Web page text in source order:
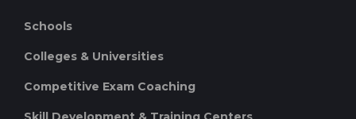
Schools
Colleges & Universities
Competitive Exam Coaching